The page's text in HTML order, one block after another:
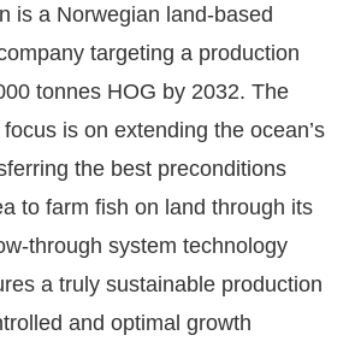
is a Norwegian land-based
targeting a production
tonnes HOG by 2032. The
focus is on extending the ocean’s
the best preconditions
to farm fish on land through its
through system technology
a truly sustainable production
and optimal growth